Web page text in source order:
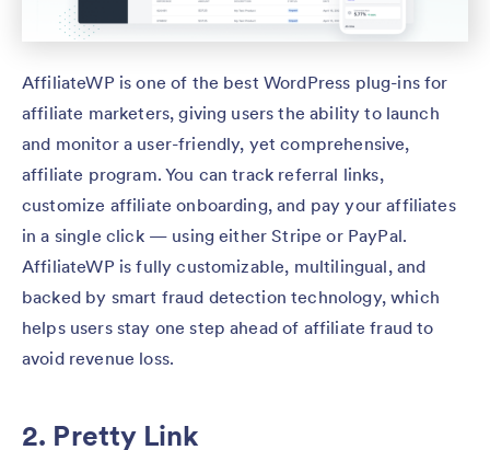
AffiliateWP is one of the best WordPress plug-ins for
affiliate marketers, giving users the ability to launch
and monitor a user-friendly, yet comprehensive,
affiliate program. You can track referral links,
customize affiliate onboarding, and pay your affiliates
in a single click — using either Stripe or PayPal.
AffiliateWP is fully customizable, multilingual, and
backed by smart fraud detection technology, which
helps users stay one step ahead of affiliate fraud to
avoid revenue loss.
2. Pretty Link